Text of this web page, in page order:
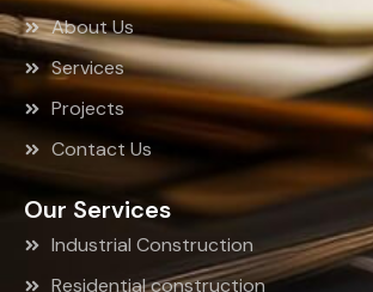
About Us
Services
Projects
Contact Us
Our Services
Industrial Construction
Residential construction